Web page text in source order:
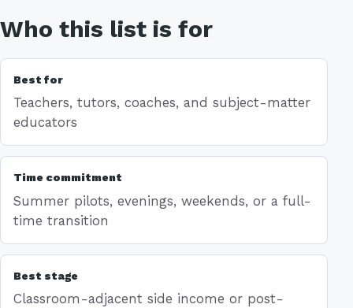
Who this list is for
Best for
Teachers, tutors, coaches, and subject-matter
educators
Time commitment
Summer pilots, evenings, weekends, or a full-
time transition
Best stage
Classroom-adjacent side income or post-